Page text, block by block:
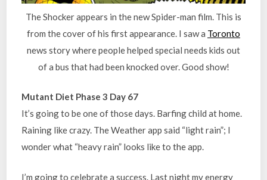
The Shocker appears in the new Spider-man film. This is
from the cover of his first appearance. I saw a Toronto
news story where people helped special needs kids out
of a bus that had been knocked over. Good show!
Mutant Diet Phase 3 Day 67
It’s going to be one of those days. Barfing child at home.
Raining like crazy. The Weather app said “light rain”; I
wonder what “heavy rain” looks like to the app.
I’m going to celebrate a success. Last night my energy